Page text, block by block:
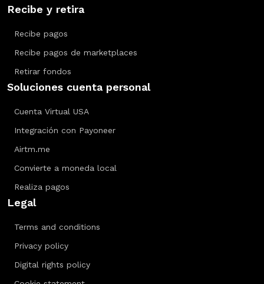
Recibe y retira
Recibe pagos
Recibe pagos de marketplaces
Retirar fondos
Soluciones cuenta personal
Cuenta Virtual USA
Integración con Payoneer
Airtm.me
Convierte a moneda local
Realiza pagos
Legal
Terms and conditions
Privacy policy
Digital rights policy